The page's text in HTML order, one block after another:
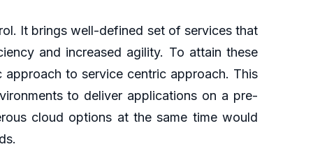
It brings well-defined set of services that
and increased agility. To attain these
to service centric approach. This
to deliver applications on a pre-
cloud options at the same time would